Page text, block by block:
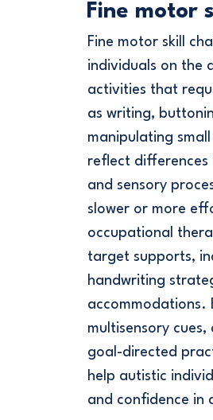
Fine motor
Fine motor skill
individuals on the
activities that
as writing,
manipulating
reflect differences
and sensory
slower or more
occupational
target supports,
handwriting
accommodations.
multisensory
goal-directed
help autistic
and confidence in